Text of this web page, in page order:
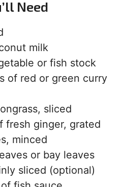
Need
milk
or fish stock
of red or green curry
sliced
fresh ginger, grated
minced
or bay leaves
sliced (optional)